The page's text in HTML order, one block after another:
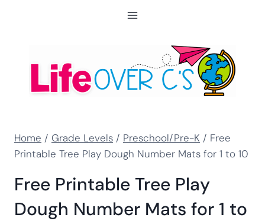
Home / Grade Levels / Preschool/Pre-K / Free
Printable Tree Play Dough Number Mats for 1 to 10
Free Printable Tree Play
Dough Number Mats for 1 to